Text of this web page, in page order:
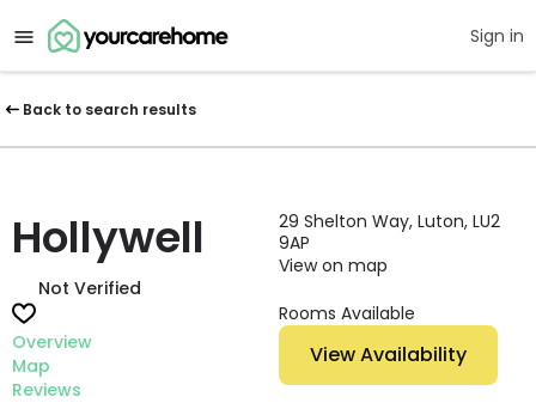
Sign in
Back to search results
Hollywell
Not Verified
Overview
Map
Reviews
29 Shelton Way, Luton, LU2
9AP
View on map
Rooms Available
View Availability